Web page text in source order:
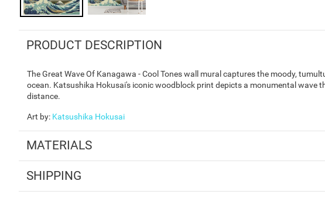
PRODUCT DESCRIPTION
The Great Wave Of Kanagawa - Cool Tones wall mural captures the moody,
ocean. Katsushika Hokusai's iconic woodblock print depicts a monumental wave
distance.
Art by: Katsushika Hokusai
MATERIALS
SHIPPING